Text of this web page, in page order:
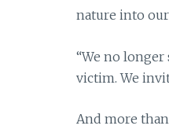
nature into
“We no longer
victim. We
And more